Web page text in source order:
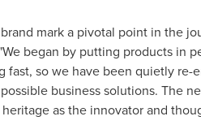
mark a pivotal point in the
began by putting products in
fast, so we have been quietly
business solutions. The
as the innovator and